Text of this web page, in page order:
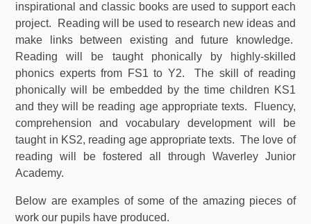
inspirational and classic books are used to support each
project. Reading will be used to research new ideas and
make links between existing and future knowledge.
Reading will be taught phonically by highly-skilled
phonics experts from FS1 to Y2. The skill of reading
phonically will be embedded by the time children KS1
and they will be reading age appropriate texts. Fluency,
comprehension and vocabulary development will be
taught in KS2, reading age appropriate texts. The love of
reading will be fostered all through Waverley Junior
Academy.
Below are examples of some of the amazing pieces of
work our pupils have produced.